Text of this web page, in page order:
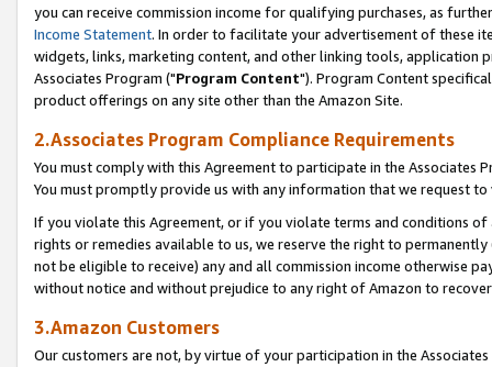
you can receive commission income for qualifying purchases, as
Income Statement. In order to facilitate your advertisement of these
widgets, links, marketing content, and other linking tools, application
Associates Program ("Program Content"). Program Content
product offerings on any site other than the Amazon Site.
2.Associates Program Compliance Requirements
You must comply with this Agreement to participate in the Associates
You must promptly provide us with any information that we request
If you violate this Agreement, or if you violate terms and conditions
rights or remedies available to us, we reserve the right to
not be eligible to receive) any and all commission income otherwise
without notice and without prejudice to any right of Amazon to
3.Amazon Customers
Our customers are not, by virtue of your participation in the